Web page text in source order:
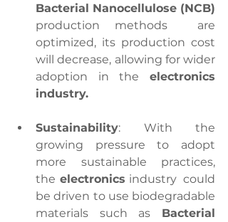
Bacterial Nanocellulose (NCB)
production methods  are
optimized, its production cost
will decrease, allowing for wider
adoption in the electronics
industry.
Sustainability: With the
growing pressure to adopt
more sustainable practices,
the electronics industry  could
be driven to use biodegradable
materials such as Bacterial